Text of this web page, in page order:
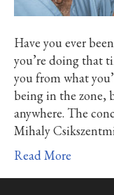
Have you ever
you’re doing that
you from what
being in the zone,
anywhere. The
Mihaly
Read More